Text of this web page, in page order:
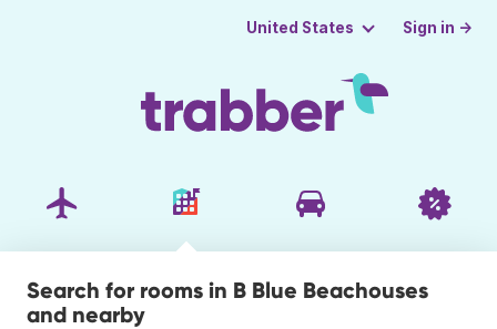
United States Sign in →
Search for rooms in B Blue Beachouses
and nearby